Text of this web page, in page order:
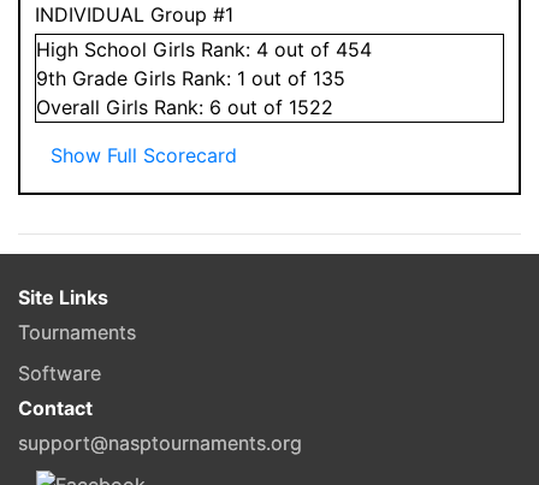
INDIVIDUAL Group #1
High School Girls Rank: 4 out of 454
9th Grade Girls Rank: 1 out of 135
Overall Girls Rank: 6 out of 1522
Show Full Scorecard
Site Links
Tournaments
Software
Contact
support@nasptournaments.org